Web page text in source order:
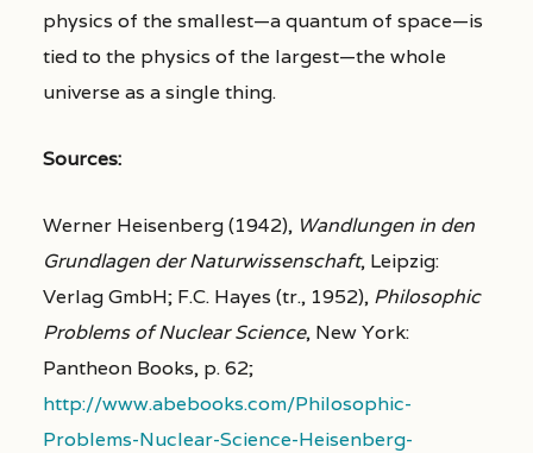
physics of the smallest—a quantum of space—is
tied to the physics of the largest—the whole
universe as a single thing.
Sources:
Werner Heisenberg (1942), Wandlungen in den
Grundlagen der Naturwissenschaft, Leipzig:
Verlag GmbH; F.C. Hayes (tr., 1952), Philosophic
Problems of Nuclear Science, New York:
Pantheon Books, p. 62;
http://www.abebooks.com/Philosophic-
Problems-Nuclear-Science-Heisenberg-